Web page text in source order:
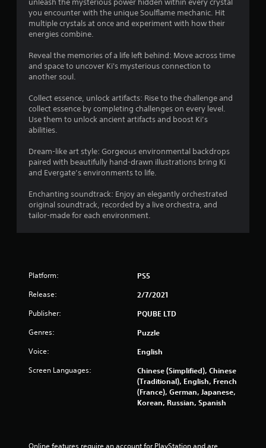
you encounter with the unique Soulflame mechanic. Hit
multiple crystals at once and experiment with how their
energies combine.
Reveal the memories of a life left behind: Move across time
and space to uncover Ki's mysterious connection to
another soul.
Collect essence, unlock artifacts: Rise to the challenge and
collect essence by completing challenges on every level.
Use them to unlock ancient artifacts and boost Ki’s
abilities.
Dream-like art style: Gorgeous environmental backdrops
paired with beautifully hand-drawn illustrations bring Ki
and Evergate’s environments to life.
Enchanting soundtrack: Enjoy an elegantly orchestrated
original soundtrack, recorded by a live orchestra, and
tailor-made for each environment.
Platform: PS5
Release: 2/7/2021
Publisher: PQUBE LTD
Genres: Puzzle
Voice: English
Screen Languages:
Chinese (Simplified), Chinese
(Traditional), English, French
(France), German, Japanese,
Korean, Russian, Spanish
Online features require an account for PlayStation and are